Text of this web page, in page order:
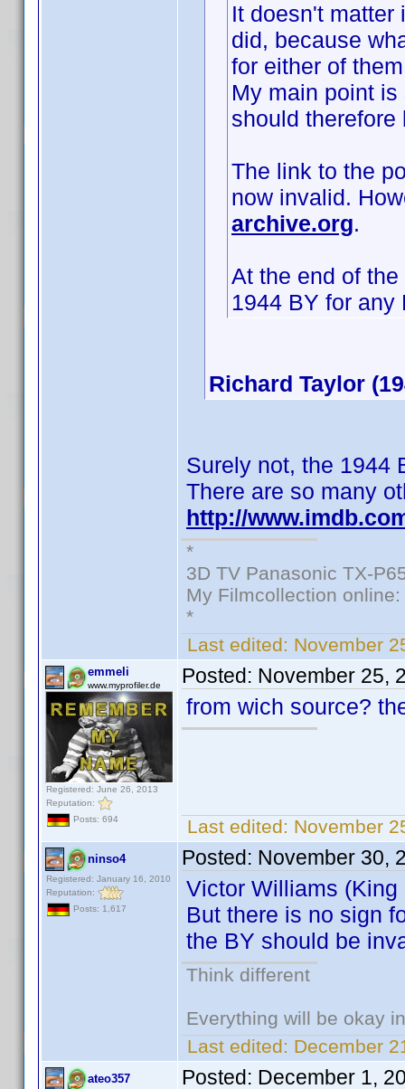
It doesn't matter
did, because
for either of
My main point
should
The link to the
now invalid.
archive.org.
At the end of
1944 BY for any
Richard Taylor
Surely not, the 1944
There are so many
http://
*
3D TV Panasonic TX-
My Filmcollection online:
*
Last edited: November
emmeli
www.myprofiler.de
Registered: June 26, 2013
Reputation:
Posts: 694
Posted: November 25,
from wich source?
Last edited: November
ninso4
Registered: January 16, 2010
Reputation:
Posts: 1,617
Posted: November 30,
Victor Williams
But there is no sign
the BY should be
Think different
Everything will be okay
Last edited: December
ateo357 Posted: December 1,